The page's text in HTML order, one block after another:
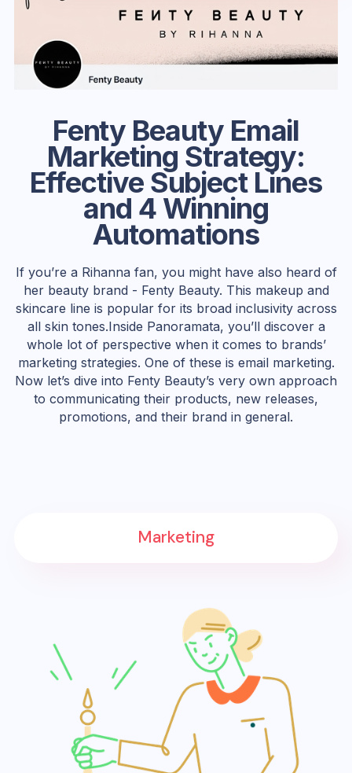
Fenty Beauty Email
Marketing Strategy:
Effective Subject Lines
and 4 Winning
Automations
If you’re a Rihanna fan, you might have also heard of
her beauty brand - Fenty Beauty. This makeup and
skincare line is popular for its broad inclusivity across
all skin tones.Inside Panoramata, you’ll discover a
whole lot of perspective when it comes to brands’
marketing strategies. One of these is email marketing.
Now let’s dive into Fenty Beauty’s very own approach
to communicating their products, new releases,
promotions, and their brand in general.
Marketing